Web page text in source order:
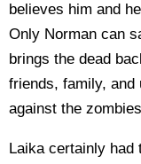
believes him and
Only Norman can
brings the dead
friends, family,
against the
Laika certainly had